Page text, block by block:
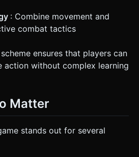
: Combine movement and
combat tactics
ensures that players can
action without complex learning
Matter
stands out for several